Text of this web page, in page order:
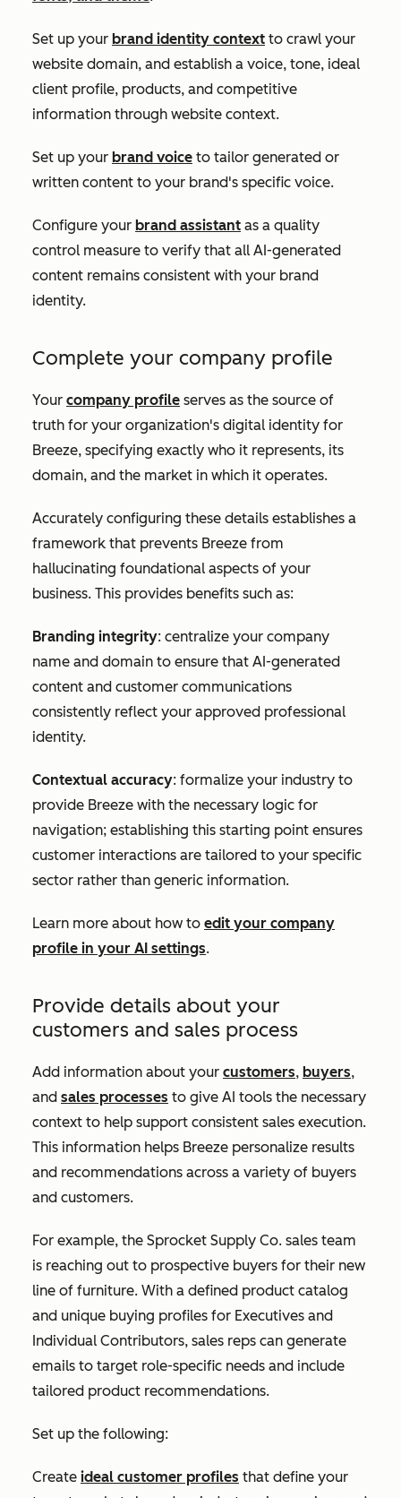
Set up your brand identity context to crawl your
website domain, and establish a voice, tone, ideal
client profile, products, and competitive
information through website context.
Set up your brand voice to tailor generated or
written content to your brand's specific voice.
Configure your brand assistant as a quality
control measure to verify that all AI-generated
content remains consistent with your brand
identity.
Complete your company profile
Your company profile serves as the source of
truth for your organization's digital identity for
Breeze, specifying exactly who it represents, its
domain, and the market in which it operates.
Accurately configuring these details establishes a
framework that prevents Breeze from
hallucinating foundational aspects of your
business. This provides benefits such as:
Branding integrity: centralize your company
name and domain to ensure that AI-generated
content and customer communications
consistently reflect your approved professional
identity.
Contextual accuracy: formalize your industry to
provide Breeze with the necessary logic for
navigation; establishing this starting point ensures
customer interactions are tailored to your specific
sector rather than generic information.
Learn more about how to edit your company
profile in your AI settings.
Provide details about your
customers and sales process
Add information about your customers, buyers,
and sales processes to give AI tools the necessary
context to help support consistent sales execution.
This information helps Breeze personalize results
and recommendations across a variety of buyers
and customers.
For example, the Sprocket Supply Co. sales team
is reaching out to prospective buyers for their new
line of furniture. With a defined product catalog
and unique buying profiles for Executives and
Individual Contributors, sales reps can generate
emails to target role-specific needs and include
tailored product recommendations.
Set up the following:
Create ideal customer profiles that define your